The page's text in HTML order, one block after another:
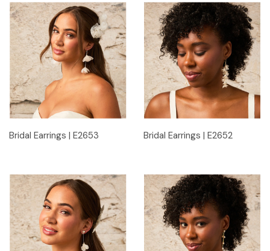
Bridal Earrings | E2653 Bridal Earrings | E2652